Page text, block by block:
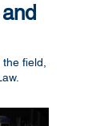
field,